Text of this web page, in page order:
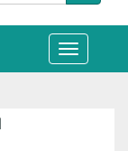
Toggle
navigation